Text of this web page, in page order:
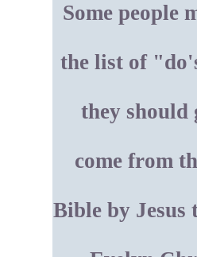
Some people
the list of
they should
come from
Bible by Jesus